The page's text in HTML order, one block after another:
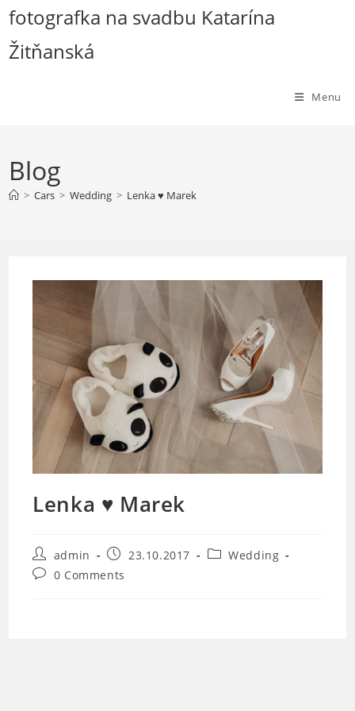
Skip
content
fotografka na svadbu Katarína
Žitňanská
Menu
Blog
> Cars > Wedding > Lenka ♥ Marek
Lenka ♥ Marek
Post
author:
admin
Post
published:
23.10.2017
PostWedding
Post0 Comments